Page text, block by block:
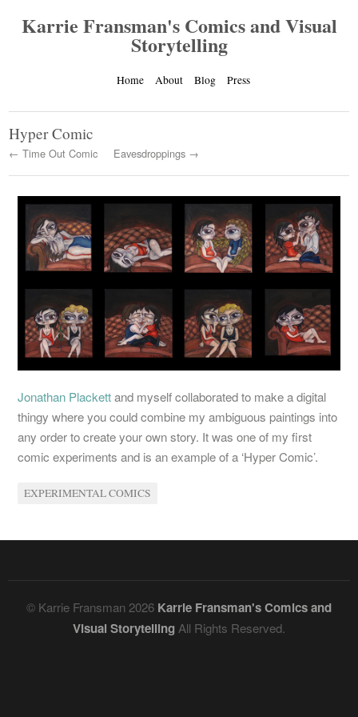
Karrie Fransman's Comics and Visual
Storytelling
Home About Blog Press
Hyper Comic
← Time Out Comic Eavesdroppings →
Jonathan Plackettand myself collaborated to make a digital
thingy where you could combine my ambiguous paintings into
any order to create your own story. It was one of my first
comic experiments and is an example of a ‘Hyper Comic’.
EXPERIMENTAL COMICS
© Karrie Fransman 2026 Karrie Fransman's Comics and
Visual StorytellingAll Rights Reserved.